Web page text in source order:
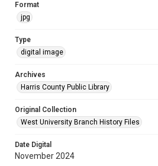
Format
jpg
Type
digital image
Archives
Harris County Public Library
Original Collection
West University Branch History Files
Date Digital
November 2024